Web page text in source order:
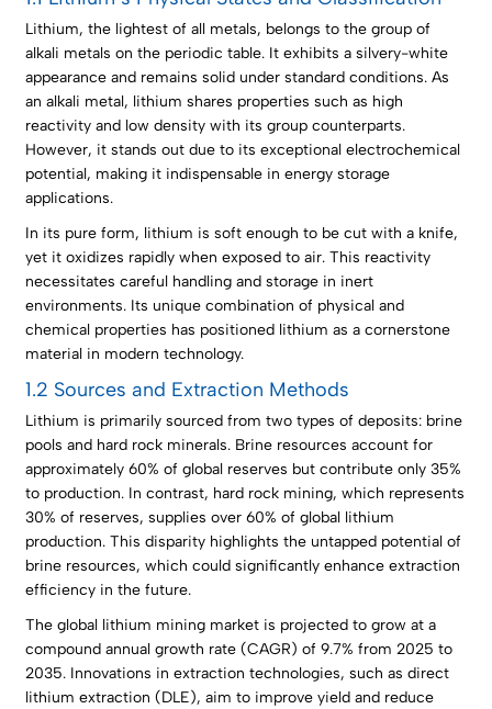
Lithium, the lightest of all metals, belongs to the group of
alkali metals on the periodic table. It exhibits a silvery-white
appearance and remains solid under standard conditions. As
an alkali metal, lithium shares properties such as high
reactivity and low density with its group counterparts.
However, it stands out due to its exceptional electrochemical
potential, making it indispensable in energy storage
applications.
In its pure form, lithium is soft enough to be cut with a knife,
yet it oxidizes rapidly when exposed to air. This reactivity
necessitates careful handling and storage in inert
environments. Its unique combination of physical and
chemical properties has positioned lithium as a cornerstone
material in modern technology.
1.2 Sources and Extraction Methods
Lithium is primarily sourced from two types of deposits: brine
pools and hard rock minerals. Brine resources account for
approximately 60% of global reserves but contribute only 35%
to production. In contrast, hard rock mining, which represents
30% of reserves, supplies over 60% of global lithium
production. This disparity highlights the untapped potential of
brine resources, which could significantly enhance extraction
efficiency in the future.
The global lithium mining market is projected to grow at a
compound annual growth rate (CAGR) of 9.7% from 2025 to
2035. Innovations in extraction technologies, such as direct
lithium extraction (DLE), aim to improve yield and reduce